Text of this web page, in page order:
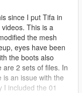
since I put Tifa in
This is a
the mesh
eyes have been
the boots also
are 2 sets of files. In
an issue with the
I included the 01